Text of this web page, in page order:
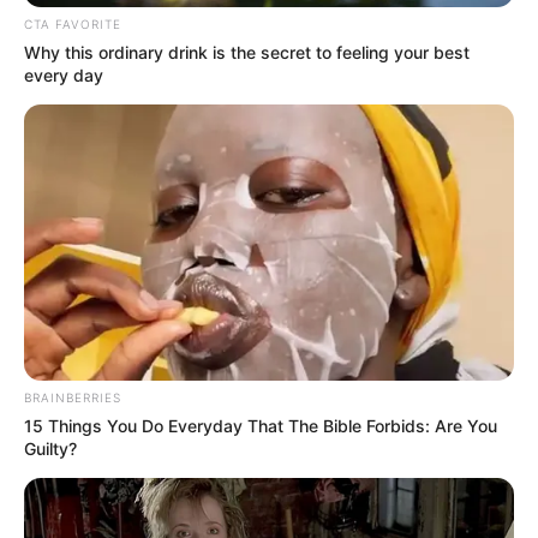
Simelane urged a shift in societal attitudes. “Contraceptives
are tools of empowerment, not shame. Parents and
community members must work together to end this
stigma.”
CTA FAVORITE
Why this ordinary drink is the secret to feeling your best
every day
BRAINBERRIES
15 Things You Do Everyday That The Bible Forbids: Are You
Guilty?